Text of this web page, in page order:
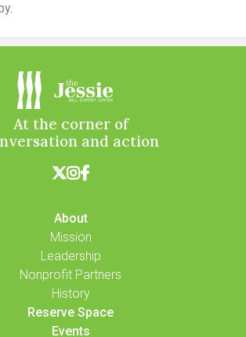
At the corner of
and action

About
Mission
Leadership
Nonprofit Partners
History
Reserve Space
Events